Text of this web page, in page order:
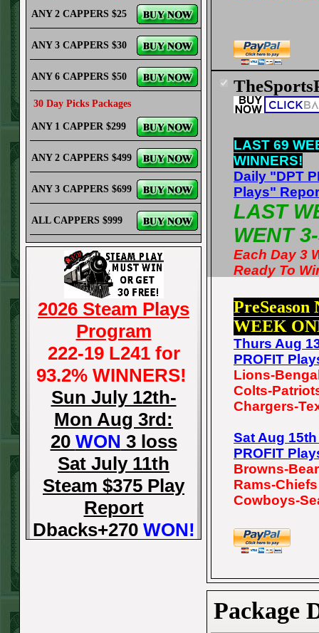
ANY 2 CAPPERS $25
ANY 3 CAPPERS $30
ANY 6 CAPPERS $50
30 Day Picks Packages
ANY 1 CAPPER $299
ANY 2 CAPPERS $499
ANY 3 CAPPERS $699
ALL CAPPERS $999
2026 Steam Plays
Program
222-19 L241 for
93.2% WINNERS!
Sun July 12th-
Mon Aug 3rd:
20 WON 3 loss
Sat July 11th
Steam $375 Play
Report
Dbacks+270 WON!
LAST 69
WINNERS!
Daily "DPT
Plays"
LAST
WENT
Each Day 3
Ready To
PreSeason
WEEK
Thurs Aug
PROFIT
Lions-
Colts-
Chargers-
Sat Aug 15th
PROFIT
Browns-
Rams-Chiefs
Cowboys-
Package